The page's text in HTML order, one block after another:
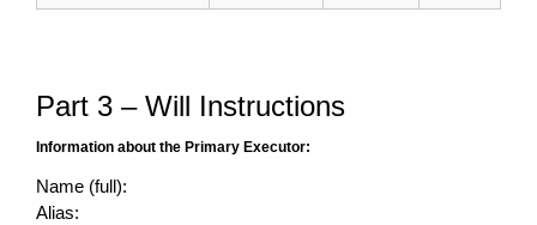
Part 3 – Will Instructions
Information about the Primary Executor:
Name (full):
Alias: